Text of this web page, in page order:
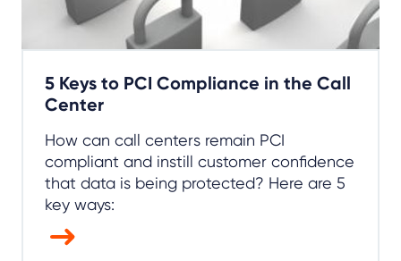
5 Keys to PCI Compliance in the Call
Center
How can call centers remain PCI
compliant and instill customer confidence
that data is being protected? Here are 5
key ways: